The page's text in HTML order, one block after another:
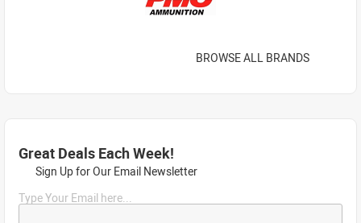
BROWSE ALL BRANDS
Great Deals Each Week!
Sign Up for Our Email Newsletter
Type Your Email here...